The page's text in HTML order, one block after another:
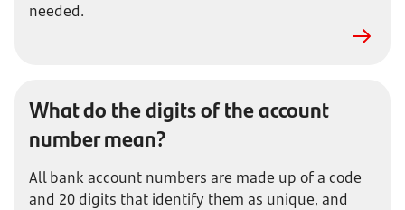
needed.
What do the digits of the account
number mean?
All bank account numbers are made up of a code
and 20 digits that identify them as unique, and